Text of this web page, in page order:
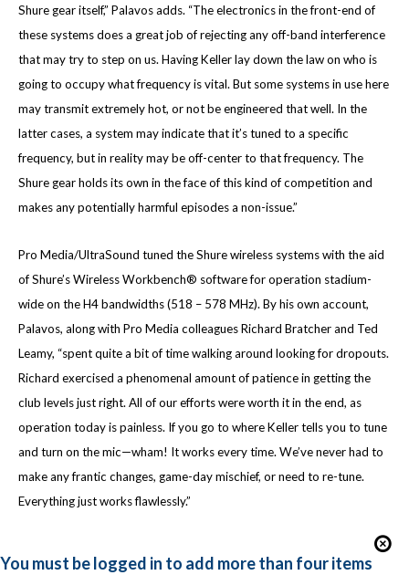
Shure gear itself,” Palavos adds. “The electronics in the front-end of
these systems does a great job of rejecting any off-band interference
that may try to step on us. Having Keller lay down the law on who is
going to occupy what frequency is vital. But some systems in use here
may transmit extremely hot, or not be engineered that well. In the
latter cases, a system may indicate that it’s tuned to a specific
frequency, but in reality may be off-center to that frequency. The
Shure gear holds its own in the face of this kind of competition and
makes any potentially harmful episodes a non-issue.”
Pro Media/UltraSound tuned the Shure wireless systems with the aid
of Shure’s Wireless Workbench® software for operation stadium-
wide on the H4 bandwidths (518 – 578 MHz). By his own account,
Palavos, along with Pro Media colleagues Richard Bratcher and Ted
Leamy, “spent quite a bit of time walking around looking for dropouts.
Richard exercised a phenomenal amount of patience in getting the
club levels just right. All of our efforts were worth it in the end, as
operation today is painless. If you go to where Keller tells you to tune
and turn on the mic—wham! It works every time. We’ve never had to
make any frantic changes, game-day mischief, or need to re-tune.
Everything just works flawlessly.”
You must be logged in to add more than four items